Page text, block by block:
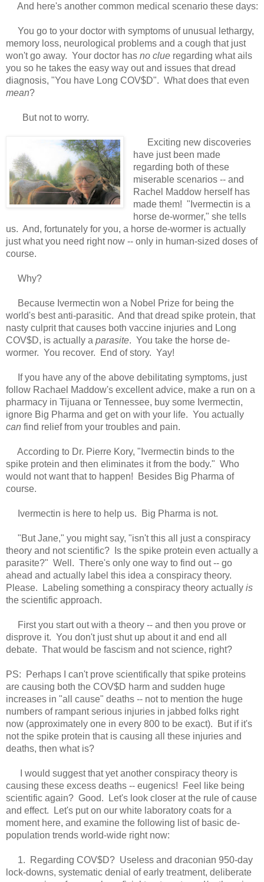
And here's another common medical scenario these days:
You go to your doctor with symptoms of unusual lethargy,
memory loss, neurological problems and a cough that just
won't go away. Your doctor has no clue regarding what ails
you so he takes the easy way out and issues that dread
diagnosis, "You have Long COV$D". What does that even
mean?
But not to worry.
Exciting new discoveries
have just been made
regarding both of these
miserable scenarios -- and
Rachel Maddow herself has
made them! "Ivermectin is a
horse de-wormer," she tells
us. And, fortunately for you, a horse de-wormer is actually
just what you need right now -- only in human-sized doses of
course.
Why?
Because Ivermectin won a Nobel Prize for being the
world's best anti-parasitic. And that dread spike protein, that
nasty culprit that causes both vaccine injuries and Long
COV$D, is actually a parasite. You take the horse de-
wormer. You recover. End of story. Yay!
If you have any of the above debilitating symptoms, just
follow Rachael Maddow's excellent advice, make a run on a
pharmacy in Tijuana or Tennessee, buy some Ivermectin,
ignore Big Pharma and get on with your life. You actually
can find relief from your troubles and pain.
According to Dr. Pierre Kory, "Ivermectin binds to the
spike protein and then eliminates it from the body." Who
would not want that to happen! Besides Big Pharma of
course.
Ivermectin is here to help us. Big Pharma is not.
"But Jane," you might say, "isn't this all just a conspiracy
theory and not scientific? Is the spike protein even actually a
parasite?" Well. There's only one way to find out -- go
ahead and actually label this idea a conspiracy theory.
Please. Labeling something a conspiracy theory actually is
the scientific approach.
First you start out with a theory -- and then you prove or
disprove it. You don't just shut up about it and end all
debate. That would be fascism and not science, right?
PS: Perhaps I can't prove scientifically that spike proteins
are causing both the COV$D harm and sudden huge
increases in "all cause" deaths -- not to mention the huge
numbers of rampant serious injuries in jabbed folks right
now (approximately one in every 800 to be exact). But if it's
not the spike protein that is causing all these injuries and
deaths, then what is?
I would suggest that yet another conspiracy theory is
causing these excess deaths -- eugenics! Feel like being
scientific again? Good. Let's look closer at the rule of cause
and effect. Let's put on our white laboratory coats for a
moment here, and examine the following list of basic de-
population trends world-wide right now:
1. Regarding COV$D? Useless and draconian 950-day
lock-downs, systematic denial of early treatment, deliberate